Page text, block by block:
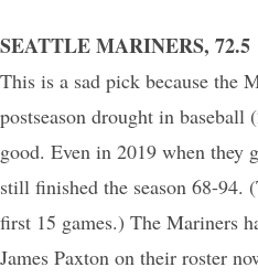
SEATTLE MARINERS, 72.5
This is a sad pick because the
postseason drought in baseball
good. Even in 2019 when they
still finished the season 68-94.
first 15 games.) The Mariners
James Paxton on their roster